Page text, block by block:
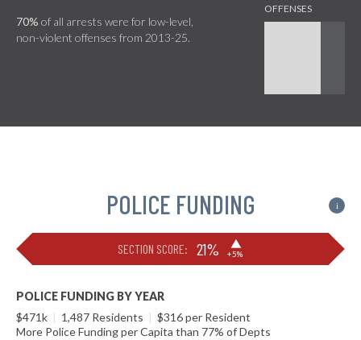
70% of all arrests were for low-level,
non-violent offenses from 2013-25.
POLICE FUNDING i
SECTION SCORE: 21% ▶
+5%
POLICE FUNDING BY YEAR
$471k | 1,487 Residents | $316 per Resident
More Police Funding per Capita than 77% of Depts